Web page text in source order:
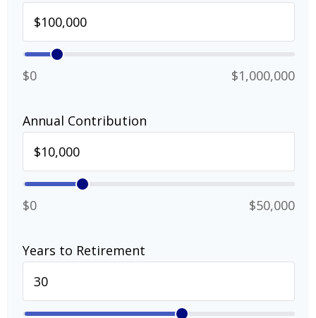
$0 $1,000,000
Annual Contribution
$0 $50,000
Years to Retirement